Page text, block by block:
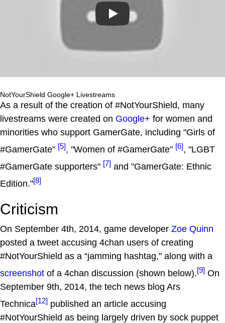
Play
NotYourShield Google+ Livestreams
As a result of the creation of #NotYourShield, many
livestreams were created on Google+ for women and
minorities who support GamerGate, including "Girls of
#GamerGate" [5], "Women of #GamerGate" [6], "LGBT
#GamerGate supporters" [7] and "GamerGate: Ethnic
Edition."[8]
Criticism
On September 4th, 2014, game developer Zoe Quinn
posted a tweet accusing 4chan users of creating
#NotYourShield as a “jamming hashtag," along with a
screenshot of a 4chan discussion (shown below).[9] On
September 9th, 2014, the tech news blog Ars
Technica[12] published an article accusing
#NotYourShield as being largely driven by sock puppet